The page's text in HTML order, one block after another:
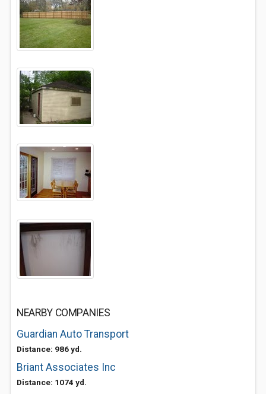
NEARBY COMPANIES
Guardian Auto Transport
Distance: 986 yd.
Briant Associates Inc
Distance: 1074 yd.